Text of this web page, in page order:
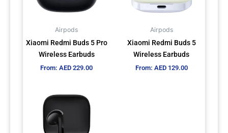
Airpods
Xiaomi Redmi Buds 5 Pro
Wireless Earbuds
From:AED 229.00
options
chosen
the
page
Airpods
Xiaomi Redmi Buds 5
Wireless Earbuds
From: AED129.00
options
chosen
the
product
multiple